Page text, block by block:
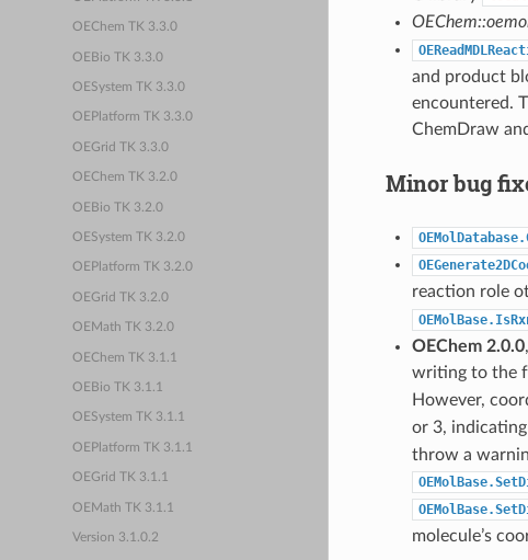
OEChem TK 3.3.0
OEBio TK 3.3.0
OESystem TK 3.3.0
OEPlatform TK 3.3.0
OEGrid TK 3.3.0
OEChem TK 3.2.0
OEBio TK 3.2.0
OESystem TK 3.2.0
OEPlatform TK 3.2.0
OEGrid TK 3.2.0
OEMath TK 3.2.0
OEChem TK 3.1.1
OEBio TK 3.1.1
OESystem TK 3.1.1
OEPlatform TK 3.1.1
OEGrid TK 3.1.1
OEMath TK 3.1.1
Version 3.1.0.2
and product
encountered.
ChemDraw
Minor bug
reaction role
OEChem 2.0.0
writing to the
However,
or 3,
throw a
molecule’s